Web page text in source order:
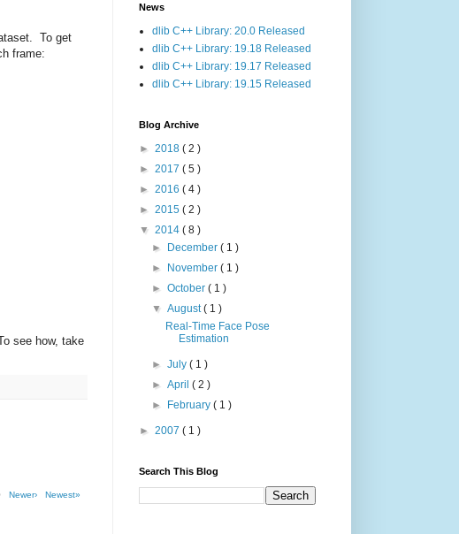
To get
frame:
see how, take
Newer› Newest»
News
dlib C++ Library: 20.0 Released
dlib C++ Library: 19.18 Released
dlib C++ Library: 19.17 Released
dlib C++ Library: 19.15 Released
Blog Archive
► 2018 ( 2 )
► 2017 ( 5 )
► 2016 ( 4 )
► 2015 ( 2 )
▼ 2014 ( 8 )
► December( 1 )
► November( 1 )
►October( 1 )
▼August( 1 )
Real-Time Face Pose
Estimation
►July( 1 )
►April( 2 )
► February( 1 )
► 2007 ( 1 )
Search This Blog